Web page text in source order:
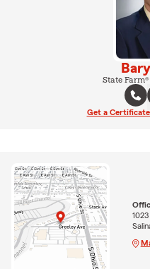
State
Get a